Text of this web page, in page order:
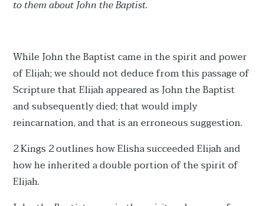
to them about John the Baptist.
While John the Baptist came in the spirit and power
of Elijah; we should not deduce from this passage of
Scripture that Elijah appeared as John the Baptist
and subsequently died; that would imply
reincarnation, and that is an erroneous suggestion.
2 Kings 2 outlines how Elisha succeeded Elijah and
how he inherited a double portion of the spirit of
Elijah.